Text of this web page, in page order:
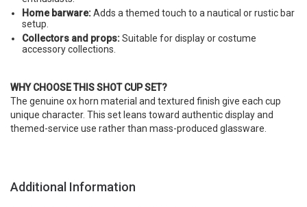
Home barware:Adds a themed touch to a nautical or rustic bar
setup.
Collectors and props:Suitable for display or costume
accessory collections.
WHY CHOOSE THIS SHOT CUP SET?
The genuine ox horn material and textured finish give each cup
unique character. This set leans toward authentic display and
themed-service use rather than mass-produced glassware.
Additional Information